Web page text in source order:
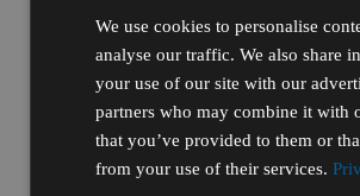
Bulk Packaging & Services
Drums
Totes
Pallets
Custom Blending
Repackaging
Volume pricing
Request bulk quote →
We use cookies to personalise
analyse our traffic. We also share
your use of our site with our
partners who may combine it with
that you’ve provided to them or
from your use of their services.